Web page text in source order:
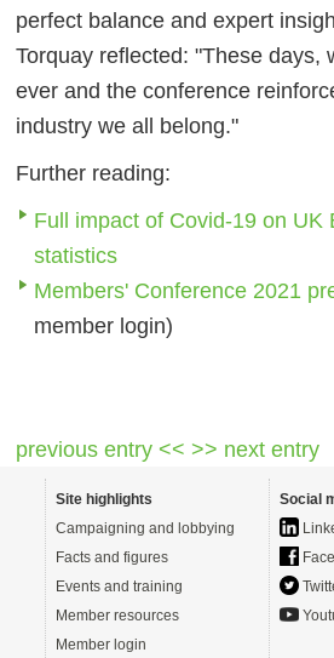
perfect balance and expert
Torquay reflected: "These days,
ever and the conference
industry we all belong."
Further reading:
Full impact of Covid-19 on
statistics
Members' Conference 2021
member login)
previous entry << >> next entry
Site highlights
Campaigning and lobbying
Facts and figures
Events and training
Member resources
Member login
Social